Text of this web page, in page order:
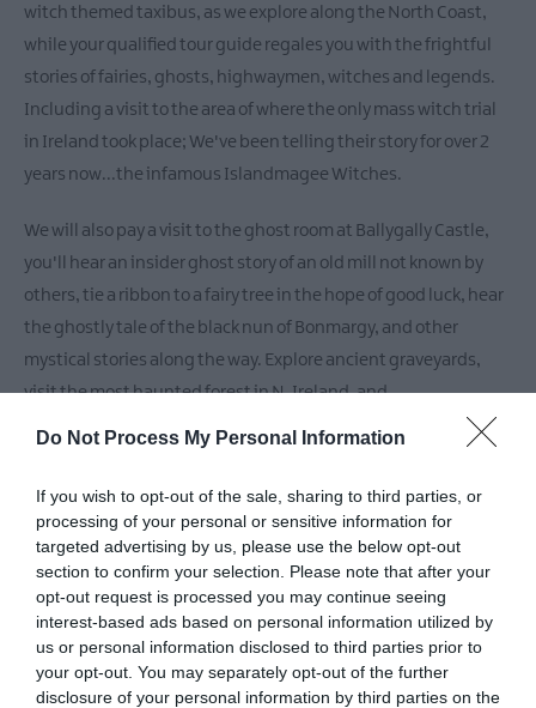
Do Not Process My Personal Information
If you wish to opt-out of the sale, sharing to third parties, or
processing of your personal or sensitive information for
targeted advertising by us, please use the below opt-out
section to confirm your selection. Please note that after your
opt-out request is processed you may continue seeing
interest-based ads based on personal information utilized by
us or personal information disclosed to third parties prior to
your opt-out. You may separately opt-out of the further
disclosure of your personal information by third parties on the
Comedy
The
Braid
Theatre,
Halloween
Events
in
Mid
&
East
Antrim
America
August
Craft
Month
in
Mid
&
East
Antrim
witch themed taxibus, as we explore along the North Coast,
while your qualified tour guide regales you with the frightful
stories of fairies, ghosts, highwaymen, witches and legends.
Including a visit to the area of where the only mass witch trial
in Ireland took place; We've been telling their story for over 2
years now...the infamous Islandmagee Witches.
We will also pay a visit to the ghost room at Ballygally Castle,
you'll hear an insider ghost story of an old mill not known by
others, tie a ribbon to a fairy tree in the hope of good luck, hear
the ghostly tale of the black nun of Bonmargy, and other
mystical stories along the way. Explore ancient graveyards,
visit the most haunted forest in N. Ireland, and
Facilities
Event Facilities